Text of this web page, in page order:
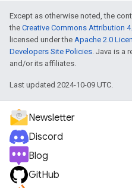
Except as otherwise noted, the
the Creative Commons Attribution
licensed under the Apache 2.0
Developers Site Policies. Java is a
and/or its affiliates.
Last updated 2024-10-09 UTC.
Newsletter
Discord
Blog
GitHub